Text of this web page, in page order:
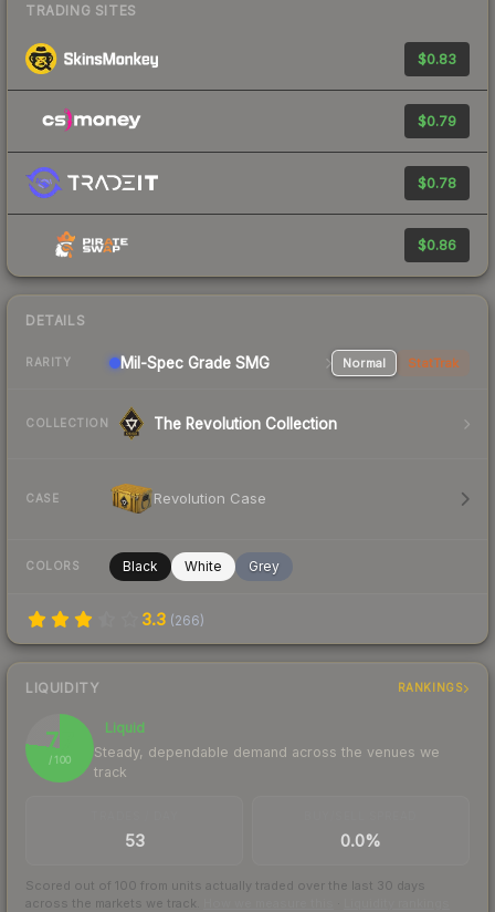
TRADING SITES
$0.83
$0.79
$0.78
$0.86
DETAILS
RARITY Mil-Spec Grade SMG Normal StatTrak
COLLECTION The Revolution Collection
CASE Revolution Case
COLORS Black White Grey
3.3 (266)
LIQUIDITY RANKINGS
77
/ 100
Liquid
Steady, dependable demand across the venues we
track
53 0.0%
Scored out of 100 from units actually traded over the last 30 days
across the markets we track.